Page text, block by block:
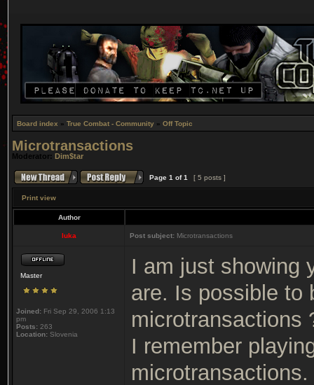
Board index » True Combat - Community » Off Topic
Microtransactions
Moderator: Dim$tar
Page 1 of1 [ 5 posts ]
Print view
Author
luka Post subject: Microtransactions
Master
Joined: Fri Sep 29, 2006 1:13
pm
Posts: 263
Location: Slovenia
I am just showing
are. Is possible to
microtransactions
I remember
microtransactions.